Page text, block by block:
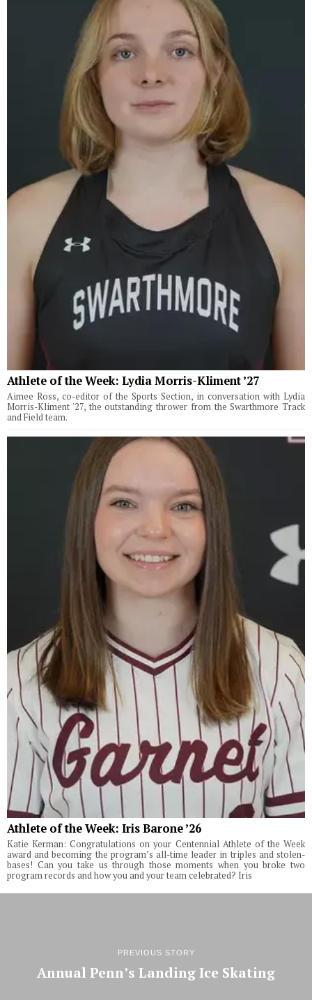
Athlete of the Week: Lydia Morris-Kliment ’27
Aimee Ross, co-editor of the Sports Section, in conversation with Lydia
Morris-Kliment '27, the outstanding thrower from the Swarthmore Track
and Field team.
Athlete of the Week: Iris Barone ’26
Katie Kerman: Congratulations on your Centennial Athlete of the Week
award and becoming the program’s all-time leader in triples and stolen-
bases! Can you take us through those moments when you broke two
program records and how you and your team celebrated? Iris
PREVIOUS STORY
Annual Penn’s Landing Ice Skating